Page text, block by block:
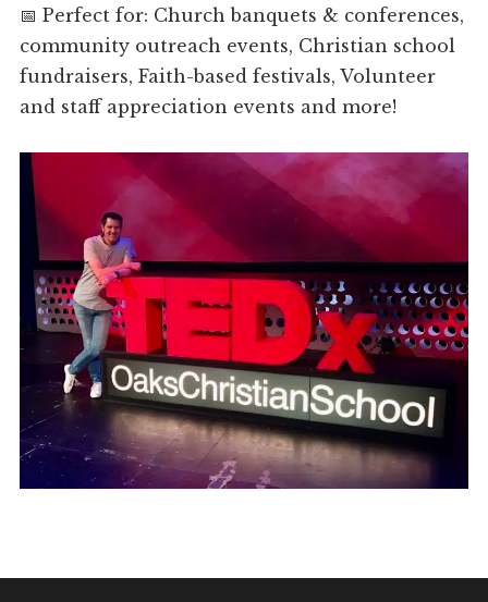
📅 Perfect for: Church banquets & conferences,
community outreach events, Christian school
fundraisers, Faith-based festivals, Volunteer
and staff appreciation events and more!